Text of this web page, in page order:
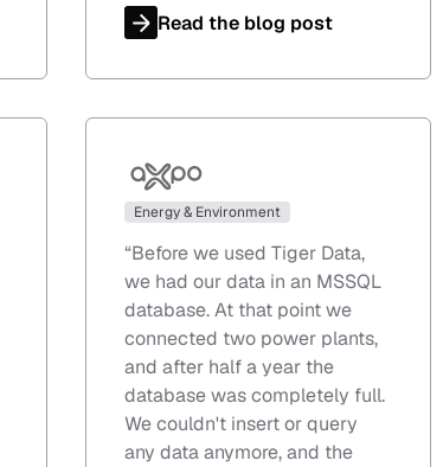
Read the blog post
Energy & Environment
“Before we used Tiger Data,
we had our data in an MSSQL
database. At that point we
connected two power plants,
and after half a year the
database was completely full.
We couldn't insert or query
any data anymore, and the